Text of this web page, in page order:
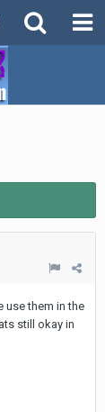
use them in the
still okay in